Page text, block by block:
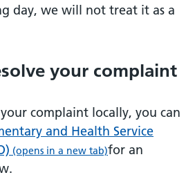
day, we will not treat it as a
your complaint
complaint locally, you can
and Health Service
(opens in a new tab)for an